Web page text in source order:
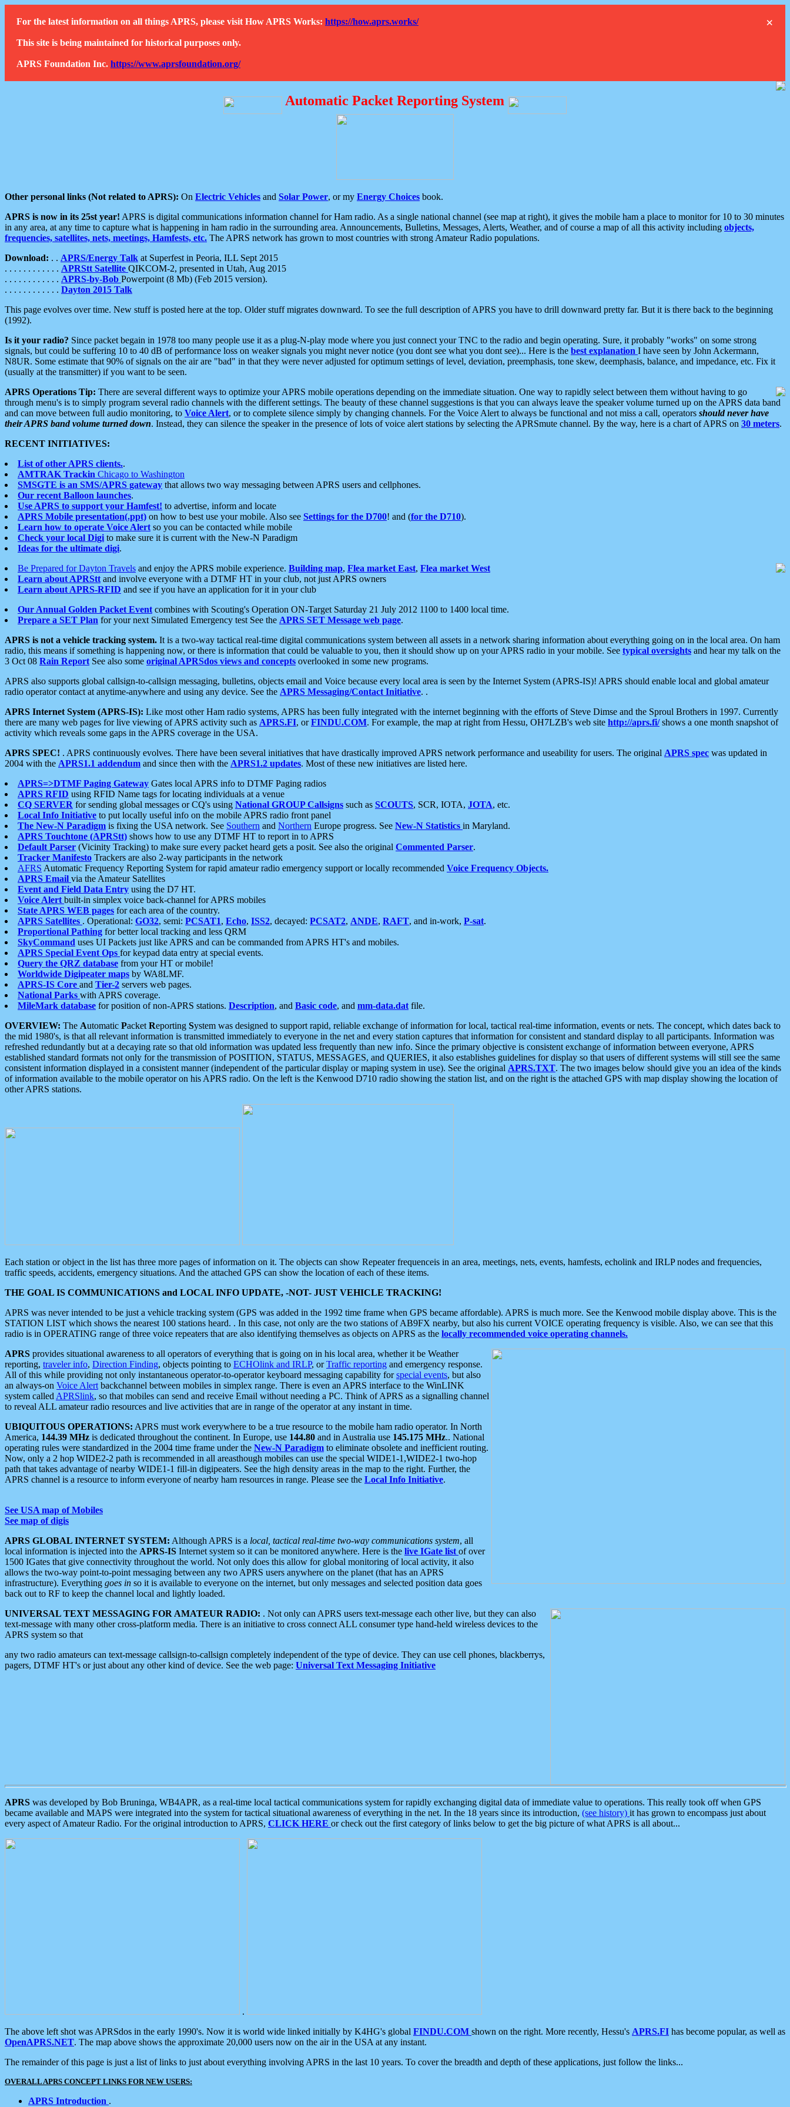
×
For the latest information on all things APRS, please visit How APRS Works: https://how.aprs.works/
This site is being maintained for historical purposes only.
APRS Foundation Inc. https://www.aprsfoundation.org/
Automatic Packet Reporting System
Other personal links (Not related to APRS): On Electric Vehicles and Solar Power, or my Energy Choices book.
APRS is now in its 25st year! APRS is digital communications information channel for Ham radio. As a single national channel (see map at right), it gives the mobile ham a place to monitor for 10 to 30 minutes
in any area, at any time to capture what is happening in ham radio in the surrounding area. Announcements, Bulletins, Messages, Alerts, Weather, and of course a map of all this activity including objects,
frequencies, satellites, nets, meetings, Hamfests, etc. The APRS network has grown to most countries with strong Amateur Radio populations.
Download: . . APRS/Energy Talk at Superfest in Peoria, ILL Sept 2015
. . . . . . . . . . . . APRStt Satellite QIKCOM-2, presented in Utah, Aug 2015
. . . . . . . . . . . . APRS-by-Bob Powerpoint (8 Mb) (Feb 2015 version).
. . . . . . . . . . . . Dayton 2015 Talk
This page evolves over time. New stuff is posted here at the top. Older stuff migrates downward. To see the full description of APRS you have to drill downward pretty far. But it is there back to the beginning
(1992).
Is it your radio? Since packet begain in 1978 too many people use it as a plug-N-play mode where you just connect your TNC to the radio and begin operating. Sure, it probably "works" on some strong
signals, but could be suffering 10 to 40 dB of performance loss on weaker signals you might never notice (you dont see what you dont see)... Here is the best explanation I have seen by John Ackermann,
N8UR. Some estimate that 90% of signals on the air are "bad" in that they were never adjusted for optimum settings of level, deviation, preemphasis, tone skew, deemphasis, balance, and impedance, etc. Fix it
(usually at the transmitter) if you want to be seen.
APRS Operations Tip: There are several different ways to optimize your APRS mobile operations depending on the immediate situation. One way to rapidly select between them without having to go
through menu's is to simply program several radio channels with the different settings. The beauty of these channel suggestions is that you can always leave the speaker volume turned up on the APRS data band
and can move between full audio monitoring, to Voice Alert, or to complete silence simply by changing channels. For the Voice Alert to always be functional and not miss a call, operators should never have
their APRS band volume turned down. Instead, they can silence the speaker in the presence of lots of voice alert stations by selecting the APRSmute channel. By the way, here is a chart of APRS on 30 meters.
RECENT INITIATIVES:
List of other APRS clients..
AMTRAK Trackin Chicago to Washington
SMSGTE is an SMS/APRS gateway that allows two way messaging between APRS users and cellphones.
Our recent Balloon launches.
Use APRS to support your Hamfest! to advertise, inform and locate
APRS Mobile presentation(.ppt) on how to best use your mobile. Also see Settings for the D700! and (for the D710).
Learn how to operate Voice Alert so you can be contacted while mobile
Check your local Digi to make sure it is current with the New-N Paradigm
Ideas for the ultimate digi.
Be Prepared for Dayton Travels and enjoy the APRS mobile experience. Building map, Flea market East, Flea market West
Learn about APRStt and involve everyone with a DTMF HT in your club, not just APRS owners
Learn about APRS-RFID and see if you have an application for it in your club
Our Annual Golden Packet Event combines with Scouting's Operation ON-Target Saturday 21 July 2012 1100 to 1400 local time.
Prepare a SET Plan for your next Simulated Emergency test See the APRS SET Message web page.
APRS is not a vehicle tracking system. It is a two-way tactical real-time digital communications system between all assets in a network sharing information about everything going on in the local area. On ham
radio, this means if something is happening now, or there is information that could be valuable to you, then it should show up on your APRS radio in your mobile. See typical oversights and hear my talk on the
3 Oct 08 Rain Report See also some original APRSdos views and concepts overlooked in some new programs.
APRS also supports global callsign-to-callsign messaging, bulletins, objects email and Voice because every local area is seen by the Internet System (APRS-IS)! APRS should enable local and global amateur
radio operator contact at anytime-anywhere and using any device. See the APRS Messaging/Contact Initiative. .
APRS Internet System (APRS-IS): Like most other Ham radio systems, APRS has been fully integrated with the internet beginning with the efforts of Steve Dimse and the Sproul Brothers in 1997. Currently
there are many web pages for live viewing of APRS activity such as APRS.FI, orFINDU.COM. For example, the map at right from Hessu, OH7LZB's web site http://aprs.fi/shows a one month snapshot of
activity which reveals some gaps in the APRS coverage in the USA.
APRS SPEC! . APRS continuously evolves. There have been several initiatives that have drastically improved APRS network performance and useability for users. The original APRS spec was updated in
2004 with the APRS1.1 addendum and since then with the APRS1.2 updates. Most of these new initiatives are listed here.
APRS=>DTMF Paging Gateway Gates local APRS info to DTMF Paging radios
APRS RFID using RFID Name tags for locating individuals at a venue
CQ SERVER for sending global messages or CQ's using National GROUP Callsigns such as SCOUTS, SCR, IOTA, JOTA, etc.
Local Info Initiative to put locally useful info on the mobile APRS radio front panel
The New-N Paradigm is fixing the USA network. See Southern and Northern Europe progress. See New-N Statistics in Maryland.
APRS Touchtone (APRStt) shows how to use any DTMF HT to report in to APRS
Default Parser (Vicinity Tracking) to make sure every packet heard gets a posit. See also the original Commented Parser.
Tracker Manifesto Trackers are also 2-way participants in the network
AFRS Automatic Frequency Reporting System for rapid amateur radio emergency support or locally recommended Voice Frequency Objects.
APRS Email via the Amateur Satellites
Event and Field Data Entry using the D7 HT.
Voice Alert built-in simplex voice back-channel for APRS mobiles
State APRS WEB pages for each area of the country.
APRS Satellites . Operational: GO32, semi: PCSAT1, Echo, ISS2, decayed: PCSAT2, ANDE, RAFT, and in-work, P-sat.
Proportional Pathing for better local tracking and less QRM
SkyCommand uses UI Packets just like APRS and can be commanded from APRS HT's and mobiles.
APRS Special Event Ops for keypad data entry at special events.
Query the QRZ database from your HT or mobile!
Worldwide Digipeater maps by WA8LMF.
APRS-IS Core and Tier-2 servers web pages.
National Parks with APRS coverage.
MileMark database for position of non-APRS stations. Description, and Basic code, and mm-data.dat file.
OVERVIEW: The Automatic Packet Reporting System was designed to support rapid, reliable exchange of information for local, tactical real-time information, events or nets. The concept, which dates back to
the mid 1980's, is that all relevant information is transmitted immediately to everyone in the net and every station captures that information for consistent and standard display to all participants. Information was
refreshed redundantly but at a decaying rate so that old information was updated less frequently than new info. Since the primary objective is consistent exchange of information between everyone, APRS
established standard formats not only for the transmission of POSITION, STATUS, MESSAGES, and QUERIES, it also establishes guidelines for display so that users of different systems will still see the same
consistent information displayed in a consistent manner (independent of the particular display or maping system in use). See the original APRS.TXT. The two images below should give you an idea of the kinds
of information available to the mobile operator on his APRS radio. On the left is the Kenwood D710 radio showing the station list, and on the right is the attached GPS with map display showing the location of
other APRS stations.
Each station or object in the list has three more pages of information on it. The objects can show Repeater frequenceis in an area, meetings, nets, events, hamfests, echolink and IRLP nodes and frequencies,
traffic speeds, accidents, emergency situations. And the attached GPS can show the location of each of these items.
THE GOAL IS COMMUNICATIONS and LOCAL INFO UPDATE, -NOT- JUST VEHICLE TRACKING!
APRS was never intended to be just a vehicle tracking system (GPS was added in the 1992 time frame when GPS became affordable). APRS is much more. See the Kenwood mobile display above. This is the
STATION LIST which shows the nearest 100 stations heard. . In this case, not only are the two stations of AB9FX nearby, but also his current VOICE operating frequency is visible. Also, we can see that this
radio is in OPERATING range of three voice repeaters that are also identifying themselves as objects on APRS as the locally recommended voice operating channels.
APRS provides situational awareness to all operators of everything that is going on in his local area, whether it be Weather
reporting, traveler info, Direction Finding, objects pointing to ECHOlink and IRLP, orTraffic reporting and emergency response.
All of this while providing not only instantaneous operator-to-operator keyboard messaging capability forspecial events, but also
an always-on Voice Alert backchannel between mobiles in simplex range. There is even an APRS interface to the WinLINK
system called APRSlink, so that mobiles can send and receive Email without needing a PC. Think of APRS as a signalling channel
to reveal ALL amateur radio resources and live activities that are in range of the operator at any instant in time.
UBIQUITOUS OPERATIONS: APRS must work everywhere to be a true resource to the mobile ham radio operator. In North
America, 144.39 MHz is dedicated throughout the continent. In Europe, use 144.80 and in Australia use 145.175 MHz.. National
operating rules were standardized in the 2004 time frame under the New-N Paradigm to eliminate obsolete and inefficient routing.
Now, only a 2 hop WIDE2-2 path is recommended in all areasthough mobiles can use the special WIDE1-1,WIDE2-1 two-hop
path that takes advantage of nearby WIDE1-1 fill-in digipeaters. See the high density areas in the map to the right. Further, the
APRS channel is a resource to inform everyone of nearby ham resources in range. Please see the Local Info Initiative.
See USA map of Mobiles
See map of digis
APRS GLOBAL INTERNET SYSTEM: Although APRS is a local, tactical real-time two-way communications system, all
local information is injected into the APRS-IS Internet system so it can be monitored anywhere. Here is the live IGate list of over
1500 IGates that give connectivity throughout the world. Not only does this allow for global monitoring of local activity, it also
allows the two-way point-to-point messaging between any two APRS users anywhere on the planet (that has an APRS
infrastructure). Everything goes in so it is available to everyone on the internet, but only messages and selected position data goes
back out to RF to keep the channel local and lightly loaded.
UNIVERSAL TEXT MESSAGING FOR AMATEUR RADIO: . Not only can APRS users text-message each other live, but they can also
text-message with many other cross-platform media. There is an initiative to cross connect ALL consumer type hand-held wireless devices to the
APRS system so that
any two radio amateurs can text-message callsign-to-callsign completely independent of the type of device. They can use cell phones, blackberrys,
pagers, DTMF HT's or just about any other kind of device. See the web page: Universal Text Messaging Initiative
APRS was developed by Bob Bruninga, WB4APR, as a real-time local tactical communications system for rapidly exchanging digital data of immediate value to operations. This really took off when GPS
became available and MAPS were integrated into the system for tactical situational awareness of everything in the net. In the 18 years since its introduction, (see history) it has grown to encompass just about
every aspect of Amateur Radio. For the original introduction to APRS, CLICK HERE or check out the first category of links below to get the big picture of what APRS is all about...
.
The above left shot was APRSdos in the early 1990's. Now it is world wide linked initially by K4HG's global FINDU.COM shown on the right. More recently, Hessu's APRS.FI has become popular, as well as
OpenAPRS.NET. The map above shows the approximate 20,000 users now on the air in the USA at any instant.
The remainder of this page is just a list of links to just about everything involving APRS in the last 10 years. To cover the breadth and depth of these applications, just follow the links...
OVERALL APRS CONCEPT LINKS FOR NEW USERS:
APRS Introduction .